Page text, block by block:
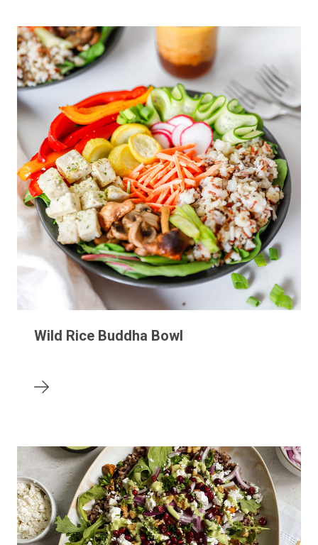
Wild Rice Buddha Bowl